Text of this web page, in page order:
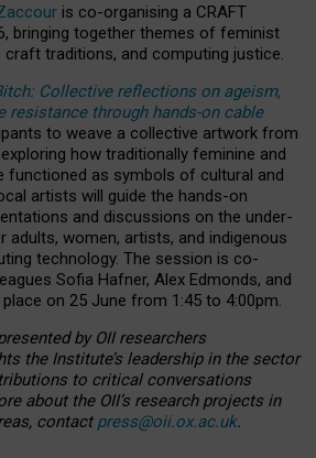
is co-organising a CRAFT
bringing together themes of feminist
craft traditions, and computing justice.
Collective reflections on ageism,
resistance through hands-on cable
to weave a collective artwork from
how traditionally feminine and
functioned as symbols of cultural and
artists will guide the hands-on
and discussions on the under-
adults, women, artists, and indigenous
technology. The session is co-
Sofia Hafner, Alex Edmonds, and
on 25 June from 1:45 to 4:00pm.
by OII researchers
the Institute’s leadership in the sector
to critical conversations
about the OII’s research projects in
contact press@oii.ox.ac.uk.